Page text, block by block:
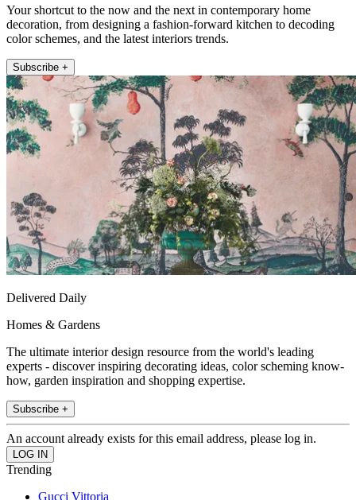
Your shortcut to the now and the next in contemporary home
decoration, from designing a fashion-forward kitchen to decoding
color schemes, and the latest interiors trends.
Subscribe +
Delivered Daily
Homes & Gardens
The ultimate interior design resource from the world's leading
experts - discover inspiring decorating ideas, color scheming know-
how, garden inspiration and shopping expertise.
Subscribe +
An account already exists for this email address, please log in.
Trending
Gucci Vittoria